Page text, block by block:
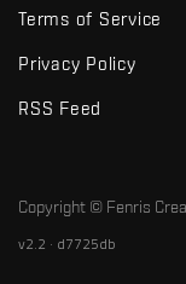
Terms of Service
Privacy Policy
RSS Feed
Copyright © Fenris
v2.2 · d7725db